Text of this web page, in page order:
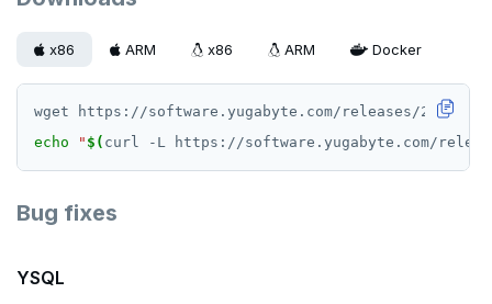
v2.13 series
v2.12 series
v2.9 series
v2.8 series
x86 ARM x86 ARM Docker
echo " $( curl -L https://software.yugabyte.com/
Bug fixes
YSQL